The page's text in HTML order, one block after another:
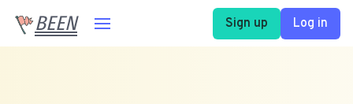
BEEN Sign up Log in